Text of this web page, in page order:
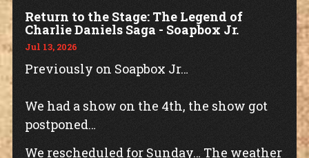
Return to the Stage: The Legend of
Charlie Daniels Saga - Soapbox Jr.
Jul 13, 2026
Previously on Soapbox Jr…
We had a show on the 4th, the show got
postponed…
We rescheduled for Sunday… The weather